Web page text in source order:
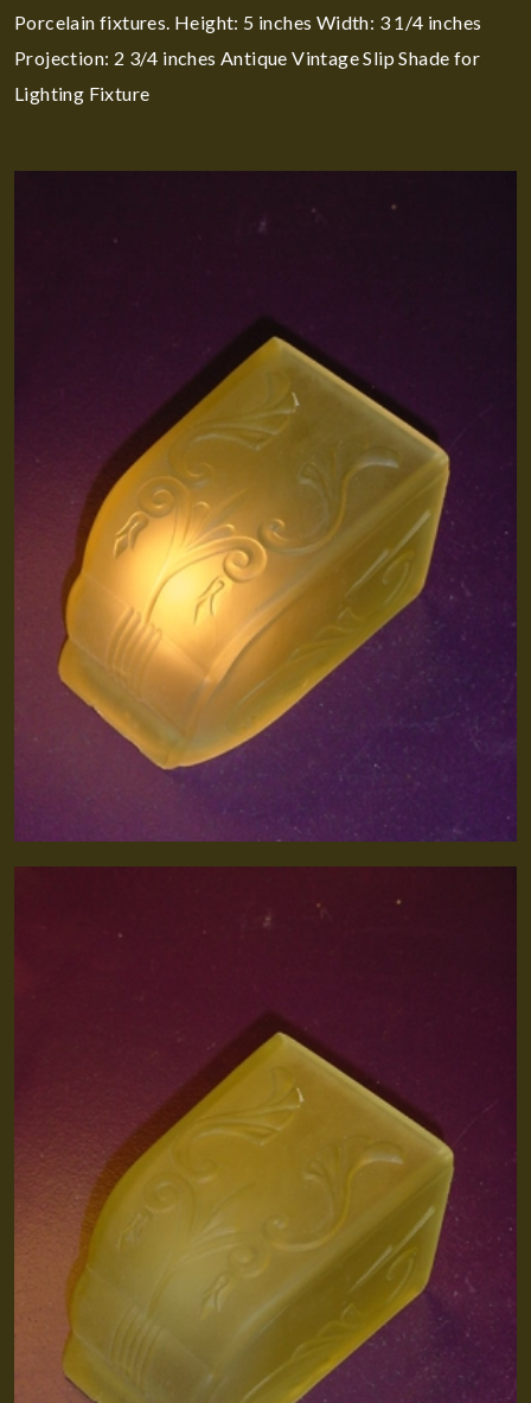
Porcelain fixtures. Height: 5 inches Width: 3 1/4 inches
Projection: 2 3/4 inches Antique Vintage Slip Shade for
Lighting Fixture